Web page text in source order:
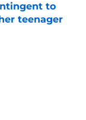
to
teenager